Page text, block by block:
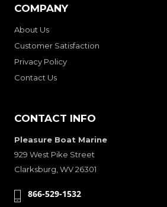
COMPANY
About Us
Customer Satisfaction
Privacy Policy
Contact Us
CONTACT INFO
Pleasure Boat Marine
929 West Pike Street
Clarksburg, WV 26301
866-529-1532